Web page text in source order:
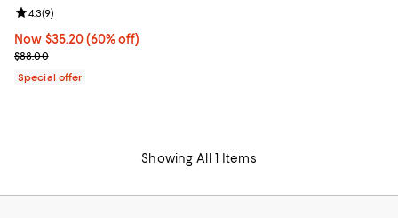
Now $35.20; 60% off;
Now $35.20 (60% off)
Previous price $88.00
$88.00
Review rating: 4.3 out of 5; 9 reviews;
4.3(9)
Special offer
Showing All 1 Items